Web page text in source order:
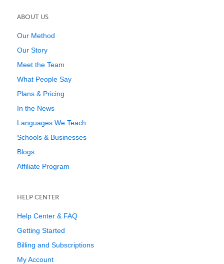
ABOUT US
Our Method
Our Story
Meet the Team
What People Say
Plans & Pricing
In the News
Languages We Teach
Schools & Businesses
Blogs
Affiliate Program
HELP CENTER
Help Center & FAQ
Getting Started
Billing and Subscriptions
My Account